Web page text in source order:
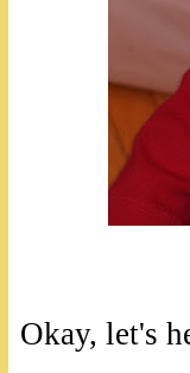
Okay, let's